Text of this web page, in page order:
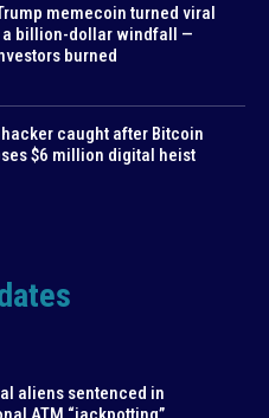
memecoin turned viral
a billion-dollar windfall —
burned
caught after Bitcoin
$6 million digital heist
aliens sentenced in